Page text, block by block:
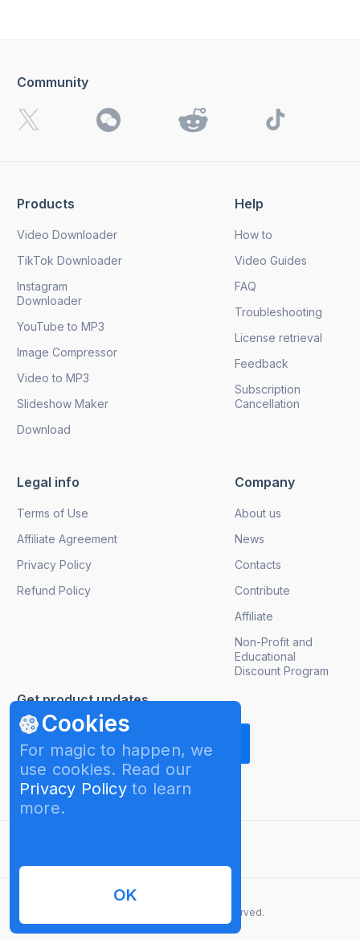
updates.
Cookies
For magic to happen, we
use cookies. Read our
Privacy Policyto learn
more.
OK
Products
Video Downloader
TikTok Downloader
Instagram
Downloader
YouTube to MP3
Image Compressor
Video to MP3
Slideshow Maker
Download
Help
How to
Video Guides
FAQ
Troubleshooting
License retrieval
Feedback
Subscription
Cancellation
Legal info
Terms of Use
Affiliate Agreement
Privacy Policy
Refund Policy
Company
About us
News
Contacts
Contribute
Affiliate
Non-Profit and
Educational
Discount Program
Get product updates
Community
© 2026 InterPromo GMBH. All rights reserved.